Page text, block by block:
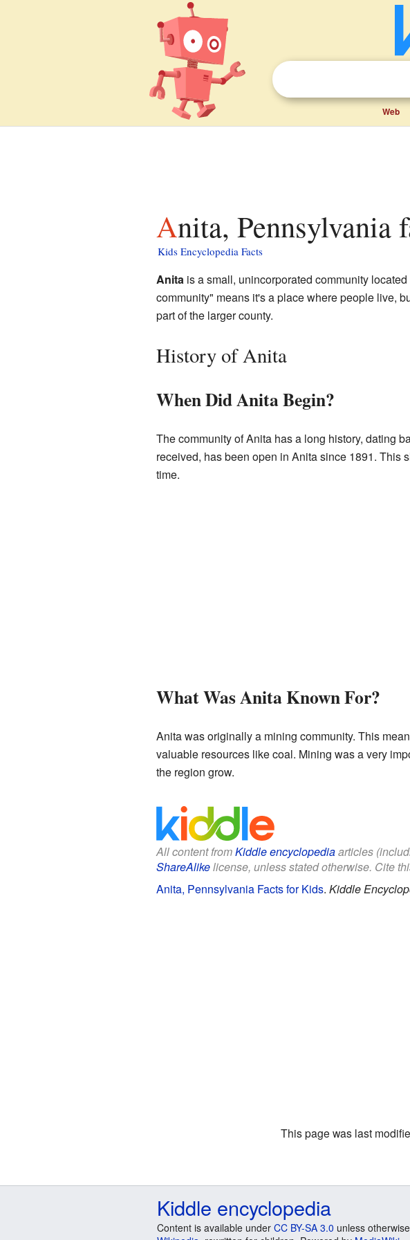
Web
Anita,
Kids Encyclopedia Facts
Anitais a small, unincorporated community located
community" means it's a place where people live,
part of the larger county.
History of Anita
When Did Anita Begin?
The community of Anita has a long history, dating
received, has been open in Anita since 1891. This
time.
What Was Anita Known For?
Anita was originally a mining community. This
valuable resources like coal. Mining was a very
the region grow.
All content fromKiddle encyclopediaarticles
ShareAlikelicense, unless stated otherwise. Cite
Anita, Pennsylvania Facts for Kids. Kiddle
This page was last
Kiddle encyclopedia
Content is available under CC BY-SA 3.0 unless